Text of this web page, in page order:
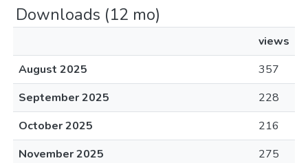
Downloads (12 mo)
views
August 2025
357
September 2025
228
October 2025
216
November 2025
275